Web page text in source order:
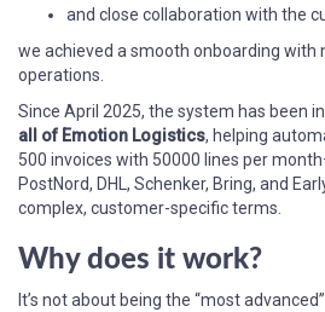
and close collaboration with the
we achieved a smooth onboarding with
operations.
Since April 2025, the system has been
all of Emotion Logistics, helping
500 invoices with 50000 lines per
PostNord, DHL, Schenker, Bring, and
complex, customer-specific terms.
Why does it work?
It’s not about being the “most